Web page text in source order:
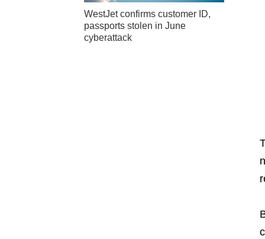
WestJet confirms customer ID,
passports stolen in June
cyberattack